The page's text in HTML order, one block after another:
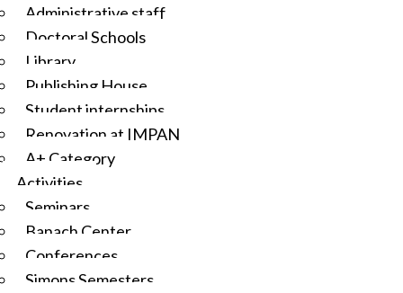
Administrative staff
Doctoral Schools
Library
Publishing House
Student internships
Renovation at IMPAN
A+ Category
Activities
Seminars
Banach Center
Conferences
Simons Semesters